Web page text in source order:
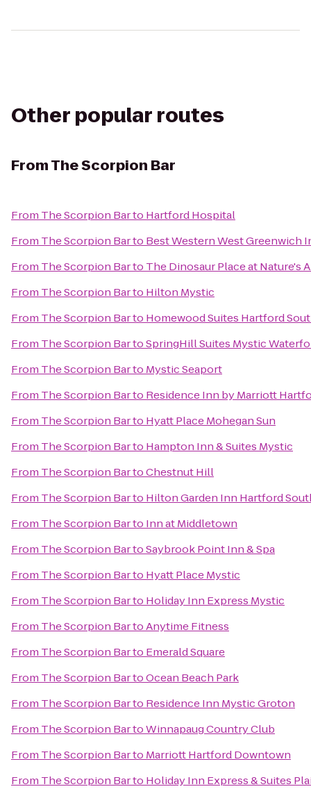
Other popular routes
FromThe Scorpion Bar
From The Scorpion Barto Hartford Hospital
From The Scorpion Barto Best Western West Greenwich
From The Scorpion Barto The Dinosaur Place at Nature's
From The Scorpion Barto Hilton Mystic
From The Scorpion Barto Homewood Suites Hartford
From The Scorpion BartoSpringHill Suites Mystic
From The Scorpion Barto Mystic Seaport
From The Scorpion Barto Residence Inn by Marriott
From The Scorpion Barto Hyatt Place Mohegan Sun
From The Scorpion Barto Hampton Inn & Suites Mystic
From The Scorpion BartoChestnut Hill
From The Scorpion Barto Hilton Garden Inn Hartford
From The Scorpion Barto Inn at Middletown
From The Scorpion BartoSaybrook Point Inn & Spa
From The Scorpion Barto Hyatt Place Mystic
From The Scorpion Barto Holiday Inn Express Mystic
From The Scorpion BartoAnytime Fitness
From The Scorpion Barto Emerald Square
From The Scorpion BartoOcean Beach Park
From The Scorpion Barto Residence Inn Mystic Groton
From The Scorpion BartoWinnapaug Country Club
From The Scorpion Barto Marriott Hartford Downtown
From The Scorpion Barto Holiday Inn Express & Suites